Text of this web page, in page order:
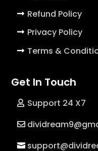
Refund Policy
Privacy Policy
Terms &
Get In Touch
Support 24 X7